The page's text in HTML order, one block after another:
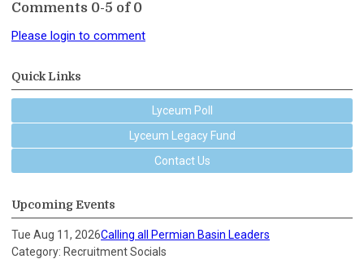
Comments 0-5 of0
Please login to comment
Quick Links
Lyceum Poll
Lyceum Legacy Fund
Contact Us
Upcoming Events
Tue Aug 11, 2026Calling all Permian Basin Leaders
Category: Recruitment Socials